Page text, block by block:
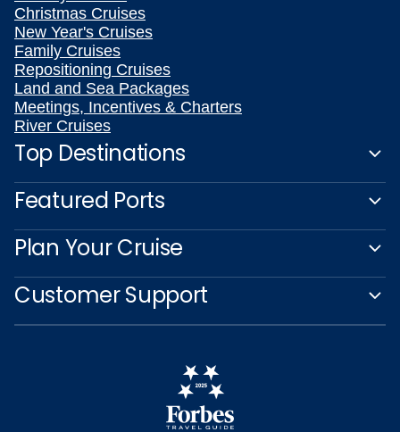
Christmas Cruises
New Year's Cruises
Family Cruises
Repositioning Cruises
Land and Sea Packages
Meetings, Incentives & Charters
River Cruises
Top Destinations
Featured Ports
Plan Your Cruise
Customer Support